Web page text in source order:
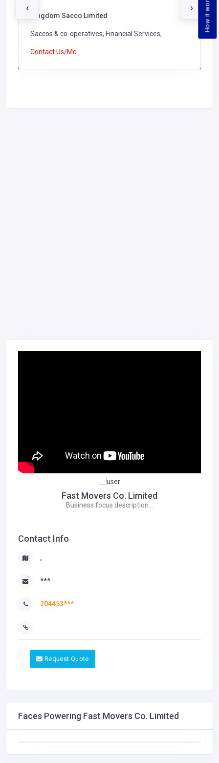
How it works
Kingdom Sacco Limited
Saccos & co-operatives, Financial Services,
Contact Us/Me
‹ ›
Fast Movers Co. Limited
Business focus description...
Contact Info
,
***
204453***
Request Quote
Faces Powering Fast Movers Co. Limited